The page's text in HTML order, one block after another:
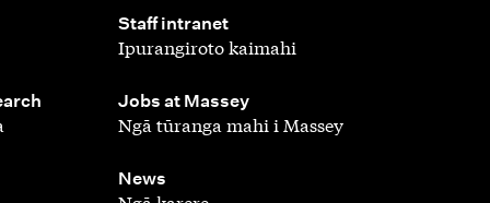
Staff intranet
,
Ipurangiroto kaimahi
Jobs at Massey
,
Ngā tūranga mahi i Massey
News
,